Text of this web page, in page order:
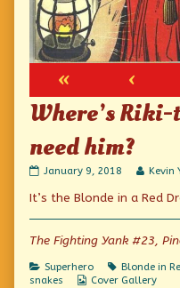
« ‹
Where’s
need him?
Where’s
tiki-
when
you
need
him?
published
January 9, 2018
Read
posts
the
author
of
Riki-
Kevin
It’s the Blonde in a Red
The Fighting Yank #23,
Categories
Superhero Tags
Blonde in
snakes
Webcomic
Cover Gallery